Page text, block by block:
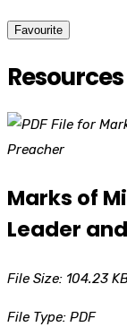
Favourite
Resources
Marks of
Leader
File Size: 104.23
File Type: PDF